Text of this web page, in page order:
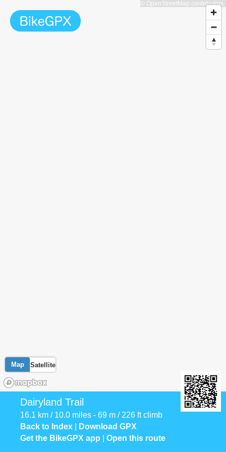
Map Satellite
© OpenStreetMap contributors
Dairyland Trail
16.1 km / 10.0 miles - 69 m / 226 ft climb
Back to Index
Download GPX
Get the BikeGPX app
Open this route